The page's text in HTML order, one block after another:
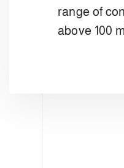
range of
above 100